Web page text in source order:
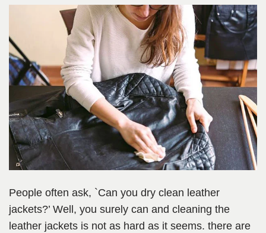
People often ask, `Can you dry clean leather
jackets?’ Well, you surely can and cleaning the
leather jackets is not as hard as it seems. there are